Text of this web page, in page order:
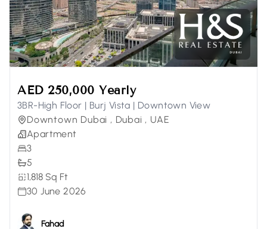
AED 250,000 Yearly
3BR-High Floor | Burj Vista | Downtown View
Downtown Dubai , Dubai , UAE
Apartment
3
5
1,818 Sq Ft
30 June 2026
Fahad